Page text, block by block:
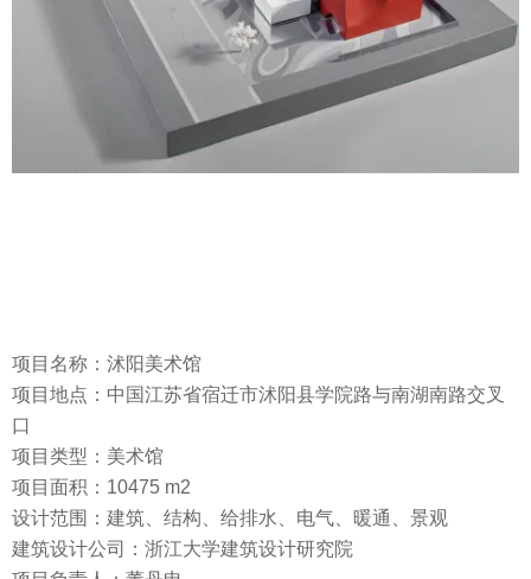
项目名称：沭阳美术馆
项目地点：中国江苏省宿迁市沭阳县学院路与南湖南路交叉
口
项目类型：美术馆
项目面积：10475 m2
设计范围：建筑、结构、给排水、电气、暖通、景观
建筑设计公司：浙江大学建筑设计研究院